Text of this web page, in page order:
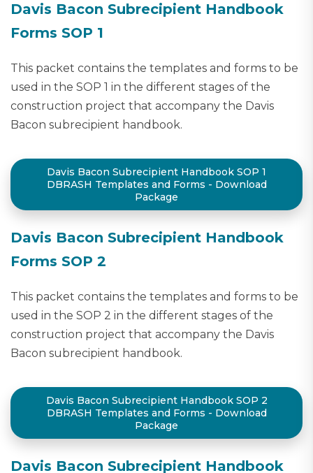
Davis Bacon Subrecipient Handbook
Forms SOP 1
This packet contains the templates and forms to be
used in the SOP 1 in the different stages of the
construction project that accompany the Davis
Bacon subrecipient handbook.
Davis Bacon Subrecipient Handbook SOP 1
DBRASH Templates and Forms - Download
Package
Davis Bacon Subrecipient Handbook
Forms SOP 2
This packet contains the templates and forms to be
used in the SOP 2 in the different stages of the
construction project that accompany the Davis
Bacon subrecipient handbook.
Davis Bacon Subrecipient Handbook SOP 2
DBRASH Templates and Forms - Download
Package
Davis Bacon Subrecipient Handbook